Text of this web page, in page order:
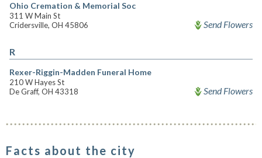
Ohio Cremation & Memorial Soc
311 W Main St
Cridersville, OH 45806
Send Flowers
R
Rexer-Riggin-Madden Funeral Home
210 W Hayes St
De Graff, OH 43318
Send Flowers
Facts about the city